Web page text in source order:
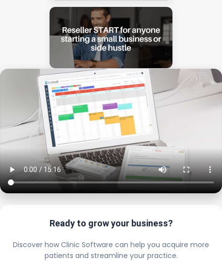
Ready to grow your business?
Discover how Clinic Software can help you acquire more
patients and streamline your practice.